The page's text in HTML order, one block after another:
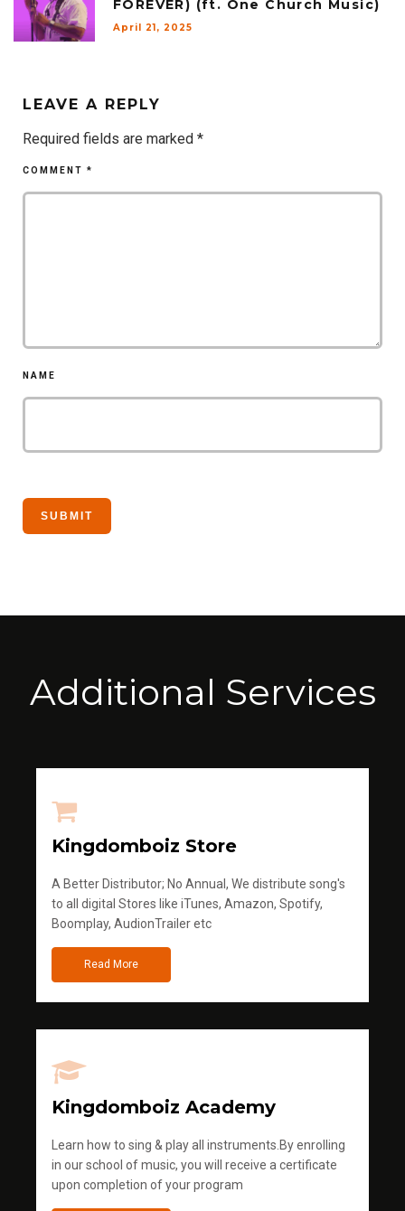
FOREVER) (ft. One Church Music)
April 21, 2025
LEAVE A REPLY
Required fields are marked *
COMMENT *
NAME
Additional Services
Kingdomboiz Store
A Better Distributor; No Annual, We distribute song's
to all digital Stores like iTunes, Amazon, Spotify,
Boomplay, AudionTrailer etc
Read More
Kingdomboiz Academy
Learn how to sing & play all instruments.By enrolling
in our school of music, you will receive a certificate
upon completion of your program